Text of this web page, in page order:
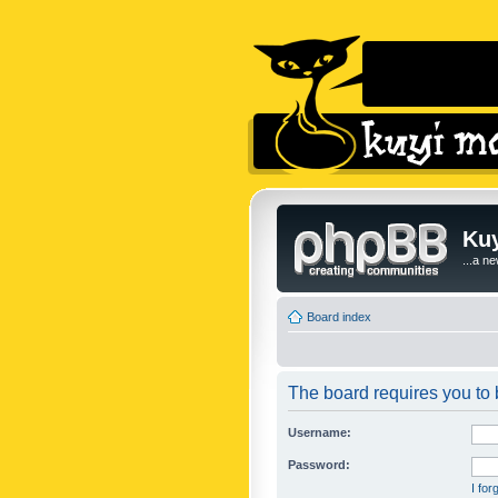
...a
Board index
The board requires you to
Username:
Password:
I